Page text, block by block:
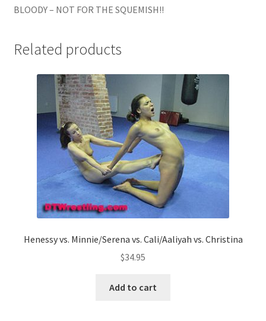
BLOODY – NOT FOR THE SQUEMISH!!
Related products
Henessy vs. Minnie/Serena vs. Cali/Aaliyah vs. Christina
$34.95
Add to cart